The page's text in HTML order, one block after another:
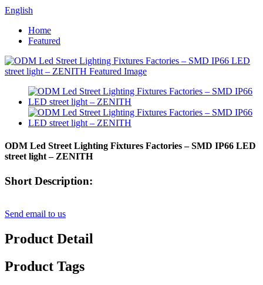
English
Home
Featured
ODM Led Street Lighting Fixtures Factories – SMD IP66 LED
street light – ZENITH
Short Description:
Send email to us
Product Detail
Product Tags